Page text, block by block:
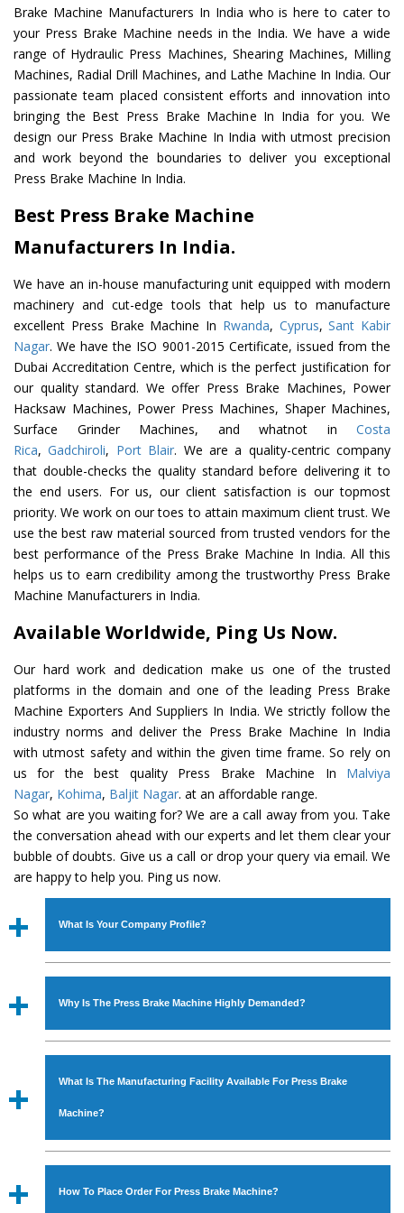
Brake Machine Manufacturers In India who is here to cater to
your Press Brake Machine needs in the India. We have a wide
range of Hydraulic Press Machines, Shearing Machines, Milling
Machines, Radial Drill Machines, and Lathe Machine In India. Our
passionate team placed consistent efforts and innovation into
bringing the Best Press Brake Machine In India for you. We
design our Press Brake Machine In India with utmost precision
and work beyond the boundaries to deliver you exceptional
Press Brake Machine In India.
Best Press Brake Machine
Manufacturers In India.
We have an in-house manufacturing unit equipped with modern
machinery and cut-edge tools that help us to manufacture
excellent Press Brake Machine In Rwanda, Cyprus,Sant Kabir
Nagar. We have the ISO 9001-2015 Certificate, issued from the
Dubai Accreditation Centre, which is the perfect justification for
our quality standard. We offer Press Brake Machines, Power
Hacksaw Machines, Power Press Machines, Shaper Machines,
Surface Grinder Machines, and whatnot in Costa
Rica,Gadchiroli, Port Blair. We are a quality-centric company
that double-checks the quality standard before delivering it to
the end users. For us, our client satisfaction is our topmost
priority. We work on our toes to attain maximum client trust. We
use the best raw material sourced from trusted vendors for the
best performance of the Press Brake Machine In India. All this
helps us to earn credibility among the trustworthy Press Brake
Machine Manufacturers in India.
Available Worldwide, Ping Us Now.
Our hard work and dedication make us one of the trusted
platforms in the domain and one of the leading Press Brake
Machine Exporters And Suppliers In India. We strictly follow the
industry norms and deliver the Press Brake Machine In India
with utmost safety and within the given time frame. So rely on
us for the best quality Press Brake Machine In Malviya
Nagar, Kohima, Baljit Nagar. at an affordable range.
So what are you waiting for? We are a call away from you. Take
the conversation ahead with our experts and let them clear your
bubble of doubts. Give us a call or drop your query via email. We
are happy to help you. Ping us now.
What Is Your Company Profile?
Established in the year1986byMr. JS Cheema, Gurmeet
Industrial Machines. The array includes Lathe Machine,
Power Hacksaw Machine, All Geared Lathe Machine,
Bandsaw Machine, Workshop Machines, Slotting Machine,
available in specifications and dimensions that perfectly
comply with the industry standards.
Why Is The Press Brake Machine Highly Demanded?
The unmatched quality and excellent performance has
modern features to meet the requirements of the
application areas. moreover, ourPress Brake Machine
What Is The Manufacturing Facility Available For Press Brake
Machine?
We have an in-house manufacturing facility backed with
How To Place Order For Press Brake Machine?